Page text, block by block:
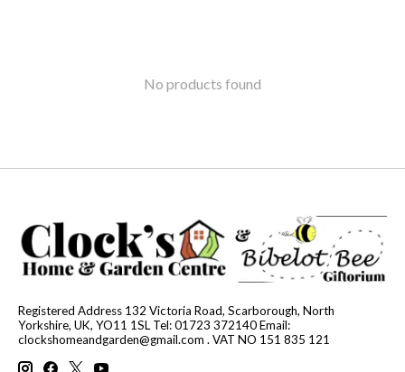
No products found
Registered Address 132 Victoria Road, Scarborough, North
Yorkshire, UK, YO11 1SL Tel: 01723 372140 Email:
clockshomeandgarden@gmail.com . VAT NO 151 835 121